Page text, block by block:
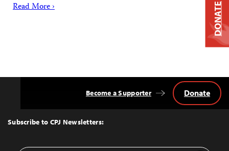
Read More ›
Top
Subscribe to CPJ Newsletters:
Become a Supporter Donate
DONATE